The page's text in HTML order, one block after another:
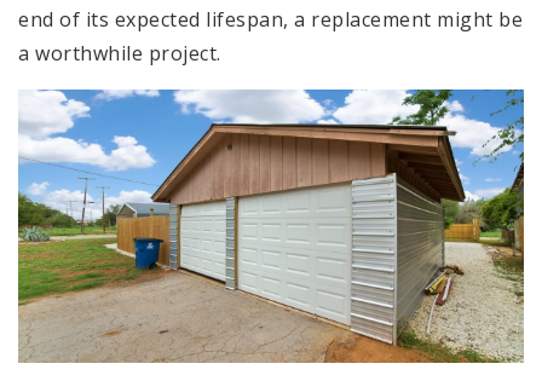
end of its expected lifespan, a replacement might be
a worthwhile project.